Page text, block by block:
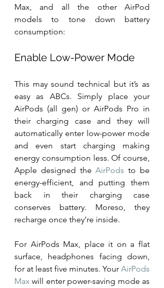
Max, and all the other AirPod
models to tone down battery
consumption:
Enable Low-Power Mode
This may sound technical but it’s as
easy as ABCs. Simply place your
AirPods (all gen) or AirPods Pro in
their charging case and they will
automatically enter low-power mode
and even start charging making
energy consumption less. Of course,
Apple designed the AirPods to be
energy-efficient, and putting them
back in their charging case
conserves battery. Moreso, they
recharge once they’re inside.
For AirPods Max, place it on a flat
surface, headphones facing down,
for at least five minutes. Your AirPods
Max will enter power-saving mode as